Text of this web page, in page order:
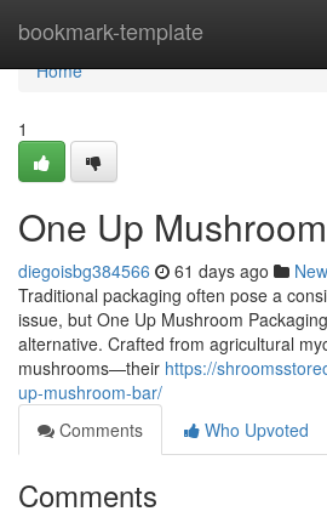
bookmark-template
Home
Home
1
One Up
diegoisbg384566 61 days ago
Traditional packaging often pose a
issue, but One Up Mushroom
alternative. Crafted from agricultural
mushrooms—their https://
up-mushroom-bar/
Comments
Who Upvoted
Comments